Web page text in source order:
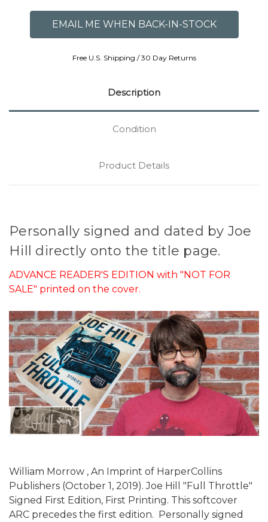
Free U.S. Shipping / 30 Day Returns
Description
Condition
Product Details
Personally signed and dated by Joe
Hill directly onto the title page.
ADVANCE READER'S EDITION with "NOT FOR
SALE" printed on the cover.
William Morrow , An Imprint of HarperCollins
Publishers (October 1, 2019). Joe Hill "Full Throttle"
Signed First Edition, First Printing. This softcover
ARC precedes the first edition. Personally signed